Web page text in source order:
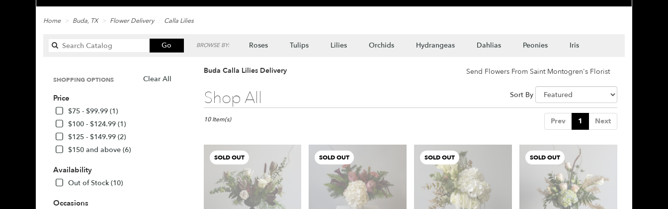
Home Buda, TX Flower Delivery Calla Lilies
Go
catalog
BROWSE BY: Roses Tulips Lilies Orchids Hydrangeas Dahlias Peonies Iris
Lilac Plants
Clear All
SHOPPING OPTIONS
Price
$75 - $99.99 (1)
$100 - $124.99 (1)
$125 - $149.99 (2)
$150 and above (6)
Availability
Out of Stock (10)
Occasions
Buda Calla Lilies Delivery Send Flowers From Saint Montogren's Florist
Shop All
Best
Florists
Buda,
delivery
local
Sort By
Prev 1 Next
10 Item(s)
SOLD OUT SOLD OUT SOLD OUT SOLD OUT